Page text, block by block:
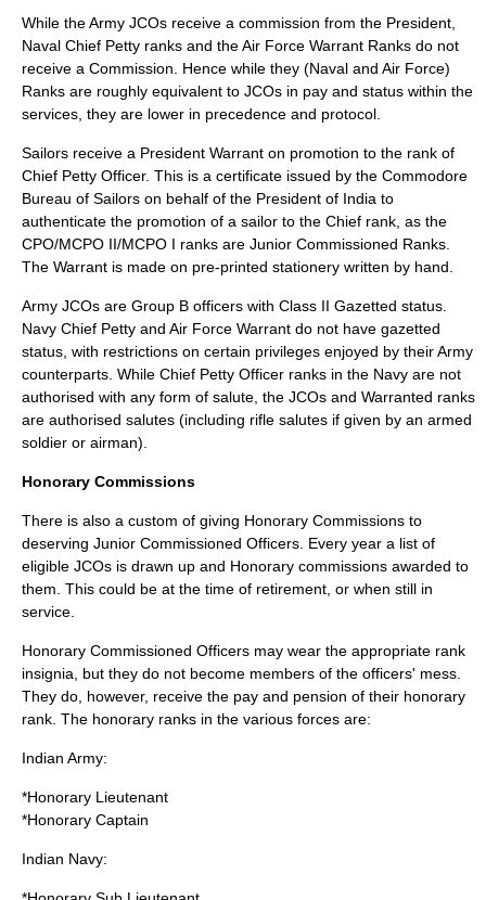
While the Army JCOs receive a commission from the President,
Naval Chief Petty ranks and the Air Force Warrant Ranks do not
receive a Commission. Hence while they (Naval and Air Force)
Ranks are roughly equivalent to JCOs in pay and status within the
services, they are lower in precedence and protocol.
Sailors receive a President Warrant on promotion to the rank of
Chief Petty Officer. This is a certificate issued by the Commodore
Bureau of Sailors on behalf of the President of India to
authenticate the promotion of a sailor to the Chief rank, as the
CPO/MCPO II/MCPO I ranks are Junior Commissioned Ranks.
The Warrant is made on pre-printed stationery written by hand.
Army JCOs are Group B officers with Class II Gazetted status.
Navy Chief Petty and Air Force Warrant do not have gazetted
status, with restrictions on certain privileges enjoyed by their Army
counterparts. While Chief Petty Officer ranks in the Navy are not
authorised with any form of salute, the JCOs and Warranted ranks
are authorised salutes (including rifle salutes if given by an armed
soldier or airman).
Honorary Commissions
There is also a custom of giving Honorary Commissions to
deserving Junior Commissioned Officers. Every year a list of
eligible JCOs is drawn up and Honorary commissions awarded to
them. This could be at the time of retirement, or when still in
service.
Honorary Commissioned Officers may wear the appropriate rank
insignia, but they do not become members of the officers' mess.
They do, however, receive the pay and pension of their honorary
rank. The honorary ranks in the various forces are:
Indian Army:
*Honorary Lieutenant
*Honorary Captain
Indian Navy: